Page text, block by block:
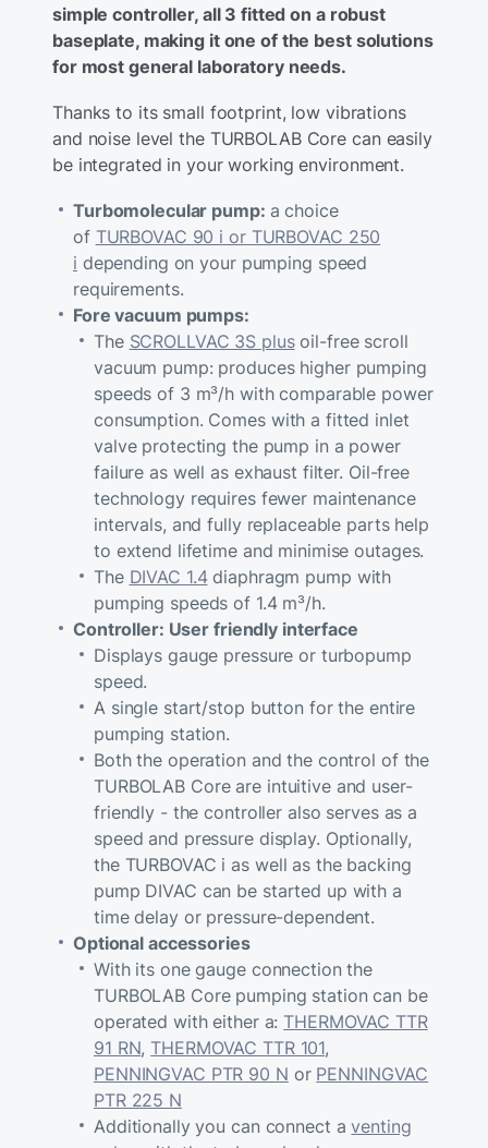
simple controller, all 3 fitted on a robust
baseplate, making it one of the best solutions
for most general laboratory needs.
Thanks to its small footprint, low vibrations
and noise level the TURBOLAB Core can easily
be integrated in your working environment.
Turbomolecular pump: a choice
of TURBOVAC 90 i or TURBOVAC 250
i depending on your pumping speed
requirements.
Fore vacuum pumps:
The SCROLLVAC 3S plusoil-free scroll
vacuum pump: produces higher pumping
speeds of 3 m³/h with comparable power
consumption. Comes with a fitted inlet
valve protecting the pump in a power
failure as well as exhaust filter. Oil-free
technology requires fewer maintenance
intervals, and fully replaceable parts help
to extend lifetime and minimise outages.
The DIVAC 1.4diaphragm pump with
pumping speeds of 1.4 m³/h.
Controller: User friendly interface
Displays gauge pressure or turbopump
speed.
A single start/stop button for the entire
pumping station.
Both the operation and the control of the
TURBOLAB Core are intuitive and user-
friendly - the controller also serves as a
speed and pressure display. Optionally,
the TURBOVAC i as well as the backing
pump DIVAC can be started up with a
time delay or pressure-dependent.
Optional accessories
With its one gauge connection the
TURBOLAB Core pumping station can be
operated with either a: THERMOVAC TTR
91 RN, THERMOVAC TTR 101,
PENNINGVAC PTR 90 N or PENNINGVAC
PTR 225 N
Additionally you can connect aventing